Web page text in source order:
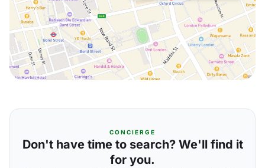
CONCIERGE
Don't have time to search? We'll find it
for you.